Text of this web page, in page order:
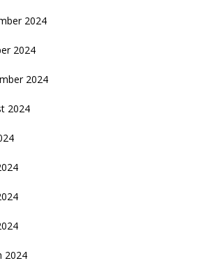
2024
2024
2024
2024
2024